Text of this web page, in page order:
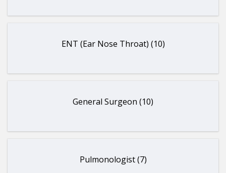
ENT (Ear Nose Throat) (10)
General Surgeon (10)
Pulmonologist (7)